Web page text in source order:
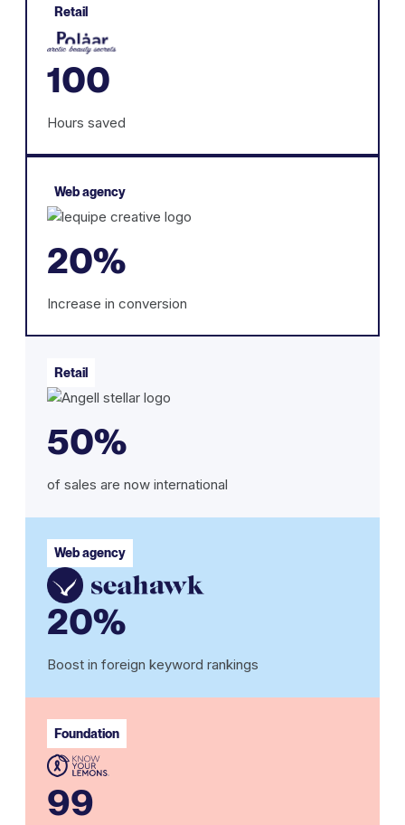
Retail
100
Hours saved
Web agency
20%
Increase in conversion
Retail
50%
of sales are now international
Web agency
20%
Boost in foreign keyword rankings
Foundation
99